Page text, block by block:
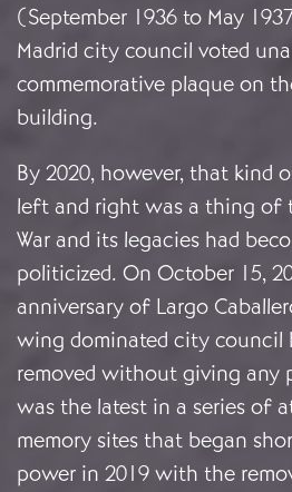
(September 1936 to May
Madrid city council voted
commemorative plaque on
building.
By 2020, however, that kind
left and right was a thing of
War and its legacies had
politicized. On October 15,
anniversary of Largo
wing dominated city council
removed without giving any
was the latest in a series of
memory sites that began
power in 2019 with the